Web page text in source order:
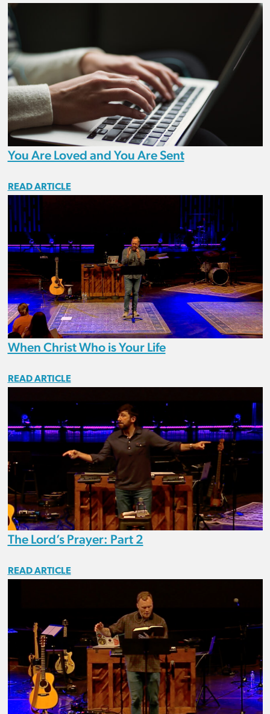
You Are Loved and You Are Sent
READ ARTICLE
When Christ Who is Your Life
READ ARTICLE
The Lord’s Prayer: Part 2
READ ARTICLE